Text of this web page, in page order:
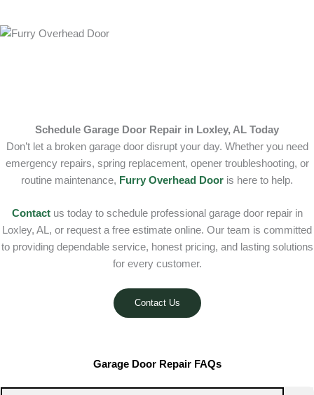
Schedule Garage Door Repair in Loxley, AL Today
Don’t let a broken garage door disrupt your day. Whether you need
emergency repairs, spring replacement, opener troubleshooting, or
routine maintenance, Furry Overhead Door is here to help.
Contactus today to schedule professional garage door repair in
Loxley, AL, or request a free estimate online. Our team is committed
to providing dependable service, honest pricing, and lasting solutions
for every customer.
Contact Us
Garage Door Repair FAQs